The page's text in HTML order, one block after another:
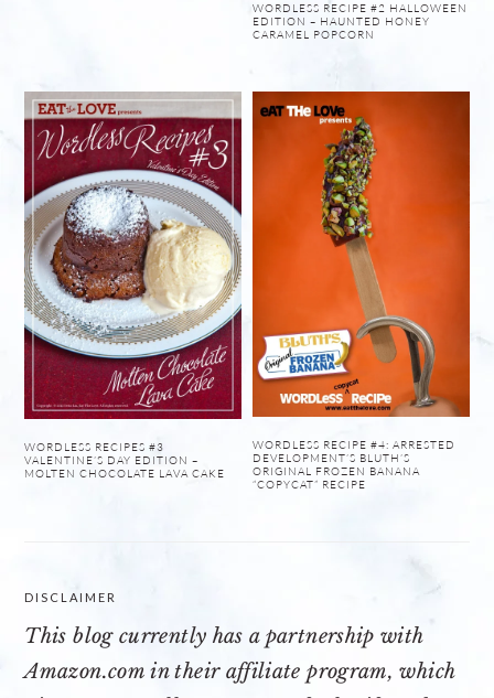
WORDLESS RECIPE #2 HALLOWEEN
EDITION – HAUNTED HONEY
CARAMEL POPCORN
WORDLESS RECIPES #3
VALENTINE’S DAY EDITION –
MOLTEN CHOCOLATE LAVA CAKE
WORDLESS RECIPE #4: ARRESTED
DEVELOPMENT’S BLUTH’S
ORIGINAL FROZEN BANANA
“COPYCAT” RECIPE
DISCLAIMER
This blog currently has a partnership with
Amazon.com in their affiliate program, which